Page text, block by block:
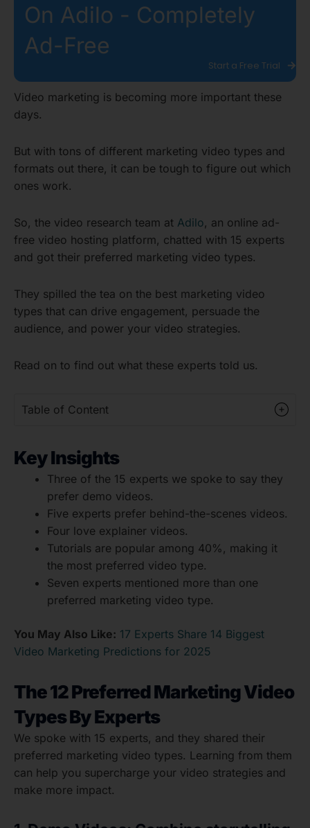
On Adilo - Completely
Ad-Free
Start a Free Trial
Video marketing is becoming more important these
days.
But with tons of different marketing video types and
formats out there, it can be tough to figure out which
ones work.
So, the video research team at Adilo, an online ad-
free video hosting platform, chatted with 15 experts
and got their preferred marketing video types.
They spilled the tea on the best marketing video
types that can drive engagement, persuade the
audience, and power your video strategies.
Read on to find out what these experts told us.
Table of Content
Key Insights
Three of the 15 experts we spoke to say they
prefer demo videos.
Five experts prefer behind-the-scenes videos.
Four love explainer videos.
Tutorials are popular among 40%, making it
the most preferred video type.
Seven experts mentioned more than one
preferred marketing video type.
You May Also Like: 17 Experts Share 14 Biggest
Video Marketing Predictions for 2025
The 12 Preferred Marketing Video
Types By Experts
We spoke with 15 experts, and they shared their
preferred marketing video types. Learning from them
can help you supercharge your video strategies and
make more impact.